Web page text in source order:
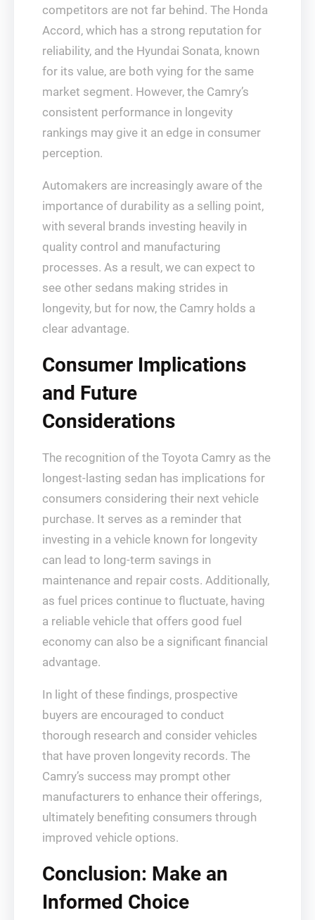
competitors are not far behind. The Honda
Accord, which has a strong reputation for
reliability, and the Hyundai Sonata, known
for its value, are both vying for the same
market segment. However, the Camry’s
consistent performance in longevity
rankings may give it an edge in consumer
perception.
Automakers are increasingly aware of the
importance of durability as a selling point,
with several brands investing heavily in
quality control and manufacturing
processes. As a result, we can expect to
see other sedans making strides in
longevity, but for now, the Camry holds a
clear advantage.
Consumer Implications
and Future
Considerations
The recognition of the Toyota Camry as the
longest-lasting sedan has implications for
consumers considering their next vehicle
purchase. It serves as a reminder that
investing in a vehicle known for longevity
can lead to long-term savings in
maintenance and repair costs. Additionally,
as fuel prices continue to fluctuate, having
a reliable vehicle that offers good fuel
economy can also be a significant financial
advantage.
In light of these findings, prospective
buyers are encouraged to conduct
thorough research and consider vehicles
that have proven longevity records. The
Camry’s success may prompt other
manufacturers to enhance their offerings,
ultimately benefiting consumers through
improved vehicle options.
Conclusion: Make an
Informed Choice